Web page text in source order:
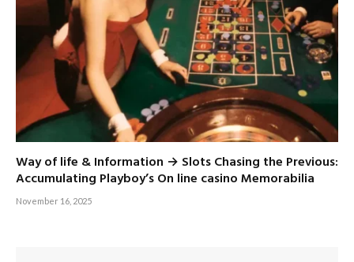
Way of life & Information → Slots Chasing the Previous:
Accumulating Playboy’s On line casino Memorabilia
November 16, 2025